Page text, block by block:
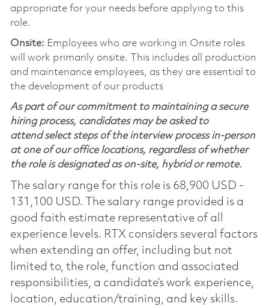
appropriate for your needs before applying to this
role.
Onsite: Employees who are working in Onsite roles
will work primarily onsite. This includes all production
and maintenance employees, as they are essential to
the development of our products
As part of our commitment to maintaining a secure
hiring process, candidates may be asked to
attend select steps of the interview process in-person
at one of our office locations, regardless of whether
the role is designated as on-site, hybrid or remote.
The salary range for this role is 68,900 USD -
131,100 USD. The salary range provided is a
good faith estimate representative of all
experience levels. RTX considers several factors
when extending an offer, including but not
limited to, the role, function and associated
responsibilities, a candidate’s work experience,
location, education/training, and key skills.